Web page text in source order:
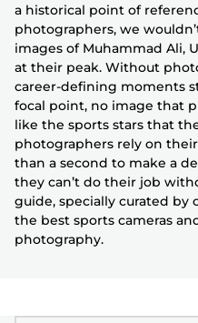
a historical point of
photographers, we
images of Muhammad Ali,
at their peak. Without
career-defining moments
focal point, no image that
like the sports stars that
photographers rely on
than a second to make a
they can’t do their job
guide, specially curated by
the best sports cameras
photography.